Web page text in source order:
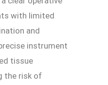
with limited
and
instrument
tissue
the risk of